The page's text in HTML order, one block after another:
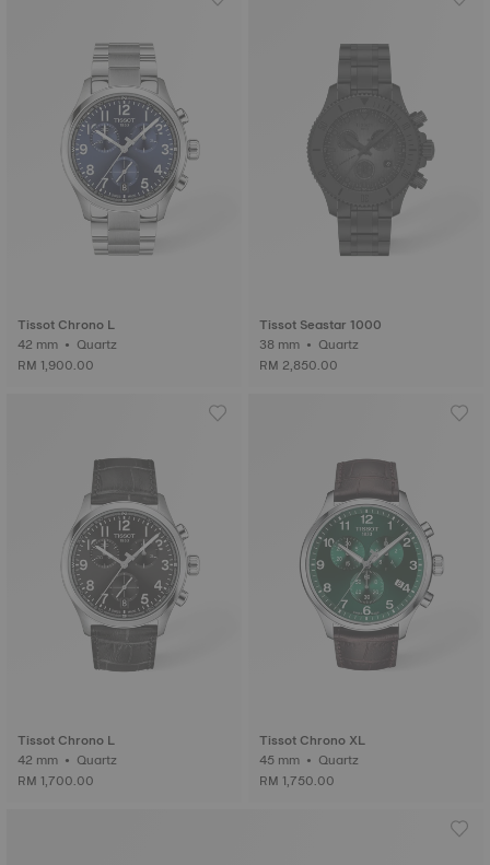
Tissot Chrono L
42 mm • Quartz
RM 1,900.00
Tissot Seastar 1000
38 mm • Quartz
RM 2,850.00
Tissot Chrono L
42 mm • Quartz
RM 1,700.00
Tissot Chrono XL
45 mm • Quartz
RM 1,750.00